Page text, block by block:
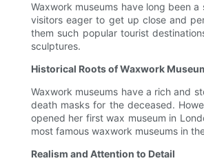
Waxwork museums have long been
visitors eager to get up close and
them such popular tourist
sculptures.
Historical Roots of Waxwork
Waxwork museums have a rich and
death masks for the deceased.
opened her first wax museum in
most famous waxwork museums in
Realism and Attention to Detail